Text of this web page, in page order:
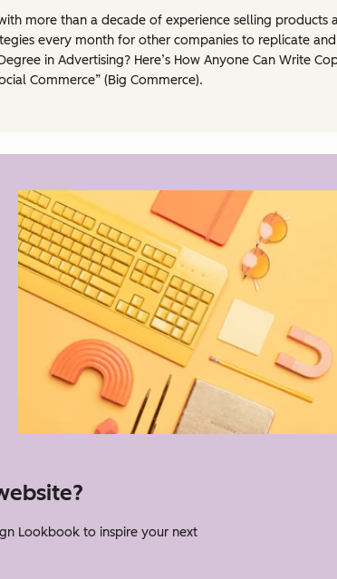
more than a decade of experience selling products
every month for other companies to replicate
in Advertising? Here’s How Anyone Can Write
Commerce” (Big Commerce).
Lookbook to inspire your next